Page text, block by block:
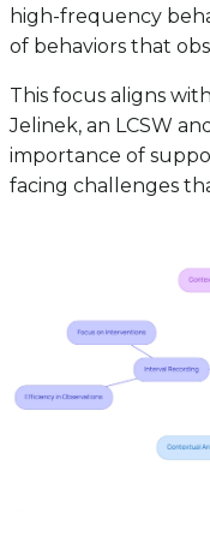
high-frequency
of behaviors that
This focus aligns
Jelinek, an LCSW
importance of
facing challenges